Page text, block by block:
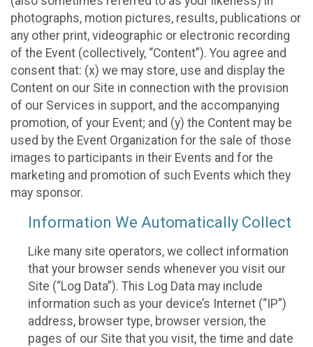
photographs, motion pictures, results, publications or
any other print, videographic or electronic recording
of the Event (collectively, “Content”). You agree and
consent that: (x) we may store, use and display the
Content on our Site in connection with the provision
of our Services in support, and the accompanying
promotion, of your Event; and (y) the Content may be
used by the Event Organization for the sale of those
images to participants in their Events and for the
marketing and promotion of such Events which they
may sponsor.
Information We Automatically Collect
Like many site operators, we collect information
that your browser sends whenever you visit our
Site (“Log Data”). This Log Data may include
information such as your device’s Internet (“IP”)
address, browser type, browser version, the
pages of our Site that you visit, the time and date